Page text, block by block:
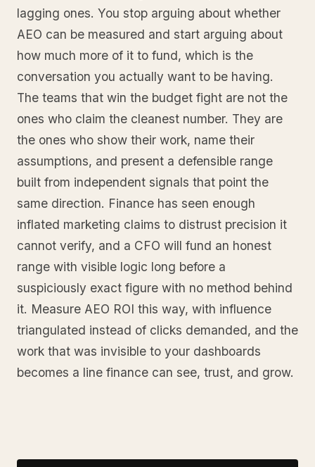
lagging ones. You stop arguing about whether
AEO can be measured and start arguing about
how much more of it to fund, which is the
conversation you actually want to be having.
The teams that win the budget fight are not the
ones who claim the cleanest number. They are
the ones who show their work, name their
assumptions, and present a defensible range
built from independent signals that point the
same direction. Finance has seen enough
inflated marketing claims to distrust precision it
cannot verify, and a CFO will fund an honest
range with visible logic long before a
suspiciously exact figure with no method behind
it. Measure AEO ROI this way, with influence
triangulated instead of clicks demanded, and the
work that was invisible to your dashboards
becomes a line finance can see, trust, and grow.